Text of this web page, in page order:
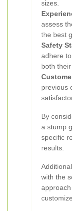
sizes.
assess
the best
Safety
adhere
both
previous
By
a stump
specific
results.
with the